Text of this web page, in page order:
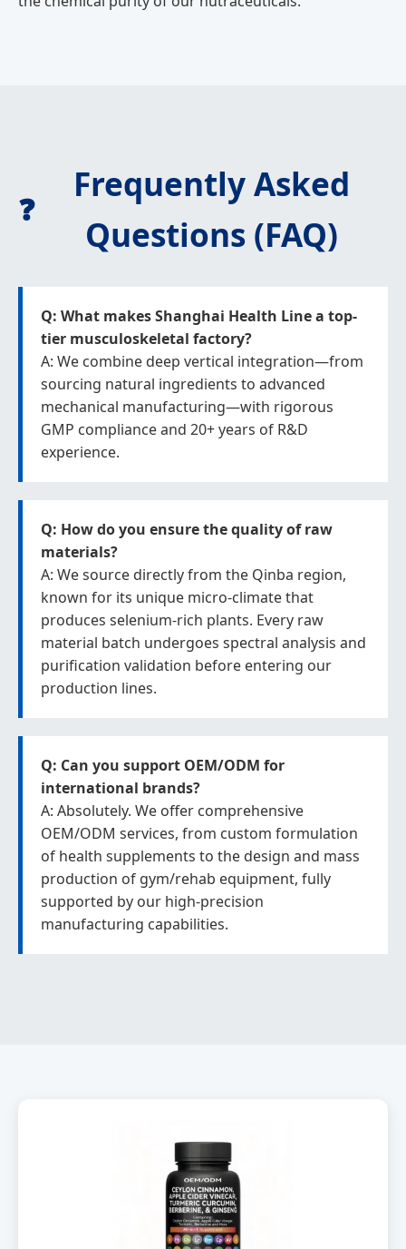
❓
Frequently Asked
Questions (FAQ)
Q: What makes Shanghai Health Line a top-
tier musculoskeletal factory?
A: We combine deep vertical integration—from
sourcing natural ingredients to advanced
mechanical manufacturing—with rigorous
GMP compliance and 20+ years of R&D
experience.
Q: How do you ensure the quality of raw
materials?
A: We source directly from the Qinba region,
known for its unique micro-climate that
produces selenium-rich plants. Every raw
material batch undergoes spectral analysis and
purification validation before entering our
production lines.
Q: Can you support OEM/ODM for
international brands?
A: Absolutely. We offer comprehensive
OEM/ODM services, from custom formulation
of health supplements to the design and mass
production of gym/rehab equipment, fully
supported by our high-precision
manufacturing capabilities.